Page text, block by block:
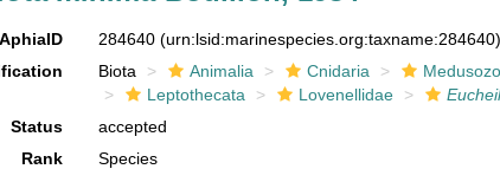
AphiaID 284640(urn:lsid:marinespecies.org:taxname:284640)
Biota Animalia Cnidaria
Leptothecata
Lovenellidae
Status
accepted
Rank
Species